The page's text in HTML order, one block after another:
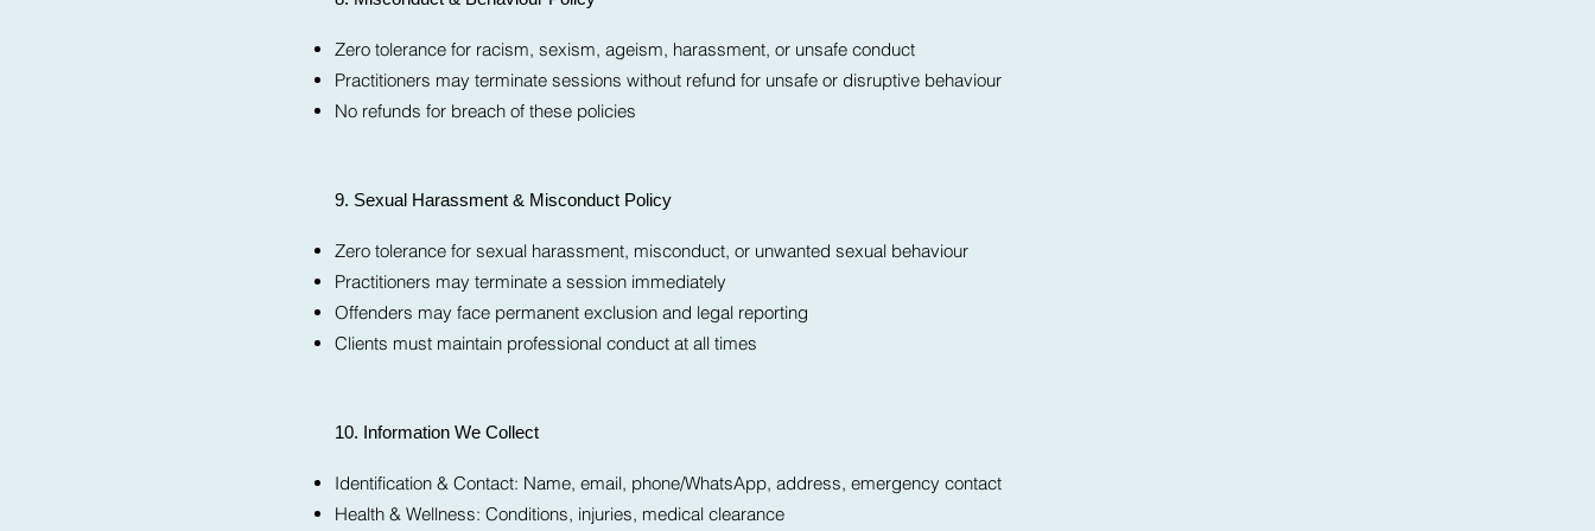
Zero tolerance for racism, sexism, ageism, harassment, or unsafe conduct
Practitioners may terminate sessions without refund for unsafe or disruptive behaviour
No refunds for breach of these policies
9. Sexual Harassment & Misconduct Policy
Zero tolerance for sexual harassment, misconduct, or unwanted sexual behaviour
Practitioners may terminate a session immediately
Offenders may face permanent exclusion and legal reporting
Clients must maintain professional conduct at all times
10. Information We Collect
Identification & Contact: Name, email, phone/WhatsApp, address, emergency contact
Health & Wellness: Conditions, injuries, medical clearance